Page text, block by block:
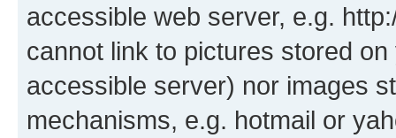
accessible web server, e.g.
cannot link to pictures stored
accessible server) nor images
mechanisms, e.g. hotmail or